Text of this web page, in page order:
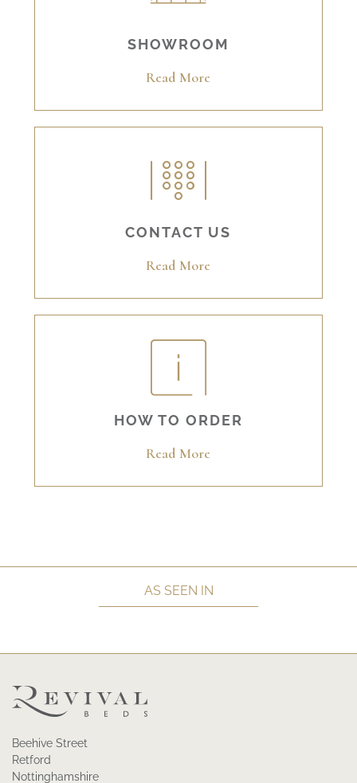
SHOWROOM
Read More
CONTACT US
Read More
HOW TO ORDER
Read More
AS SEEN IN
Beehive Street
Retford
Nottinghamshire